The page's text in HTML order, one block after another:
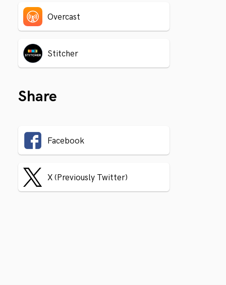
Overcast
Stitcher
Share
Facebook
X (Previously Twitter)